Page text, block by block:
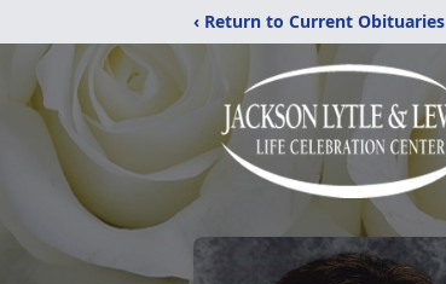
‹ Return to Current Obituaries